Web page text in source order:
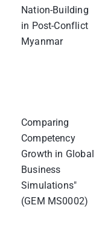
Nation-Building
in Post-Conflict
Myanmar
Comparing
Competency
Growth in Global
Business
Simulations"
(GEM MS0002)